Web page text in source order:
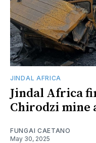
JINDAL AFRICA
Jindal Africa
Chirodzi mine
FUNGAI CAETANO
May 30, 2025